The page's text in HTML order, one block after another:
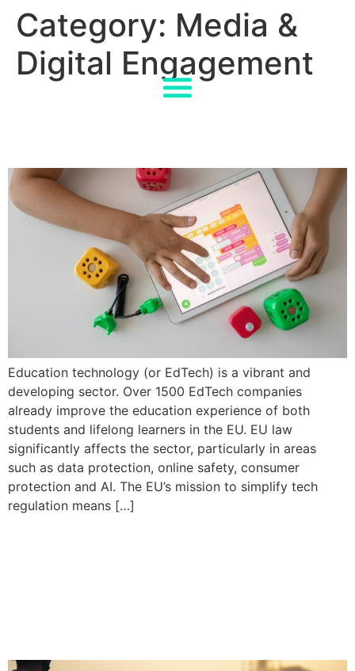
Category: Media &
Digital Engagement
Education technology (or EdTech) is a vibrant and
developing sector. Over 1500 EdTech companies
already improve the education experience of both
students and lifelong learners in the EU. EU law
significantly affects the sector, particularly in areas
such as data protection, online safety, consumer
protection and AI. The EU’s mission to simplify tech
regulation means […]